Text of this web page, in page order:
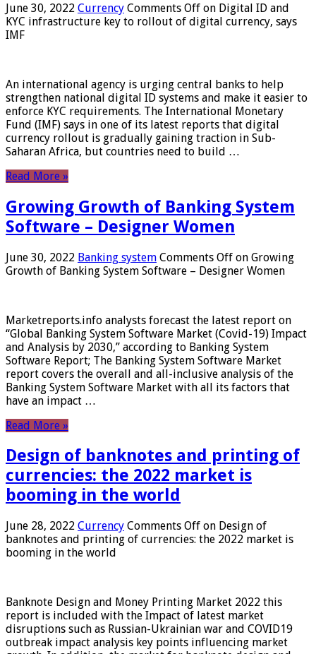
June 30, 2022 Currency Comments Off on Digital ID and
KYC infrastructure key to rollout of digital currency, says
IMF
An international agency is urging central banks to help
strengthen national digital ID systems and make it easier to
enforce KYC requirements. The International Monetary
Fund (IMF) says in one of its latest reports that digital
currency rollout is gradually gaining traction in Sub-
Saharan Africa, but countries need to build …
Read More »
Growing Growth of Banking System
Software – Designer Women
June 30, 2022 Banking system Comments Off on Growing
Growth of Banking System Software – Designer Women
Marketreports.info analysts forecast the latest report on
“Global Banking System Software Market (Covid-19) Impact
and Analysis by 2030,” according to Banking System
Software Report; The Banking System Software Market
report covers the overall and all-inclusive analysis of the
Banking System Software Market with all its factors that
have an impact …
Read More »
Design of banknotes and printing of
currencies: the 2022 market is
booming in the world
June 28, 2022 Currency Comments Off on Design of
banknotes and printing of currencies: the 2022 market is
booming in the world
Banknote Design and Money Printing Market 2022 this
report is included with the Impact of latest market
disruptions such as Russian-Ukrainian war and COVID19
outbreak impact analysis key points influencing market